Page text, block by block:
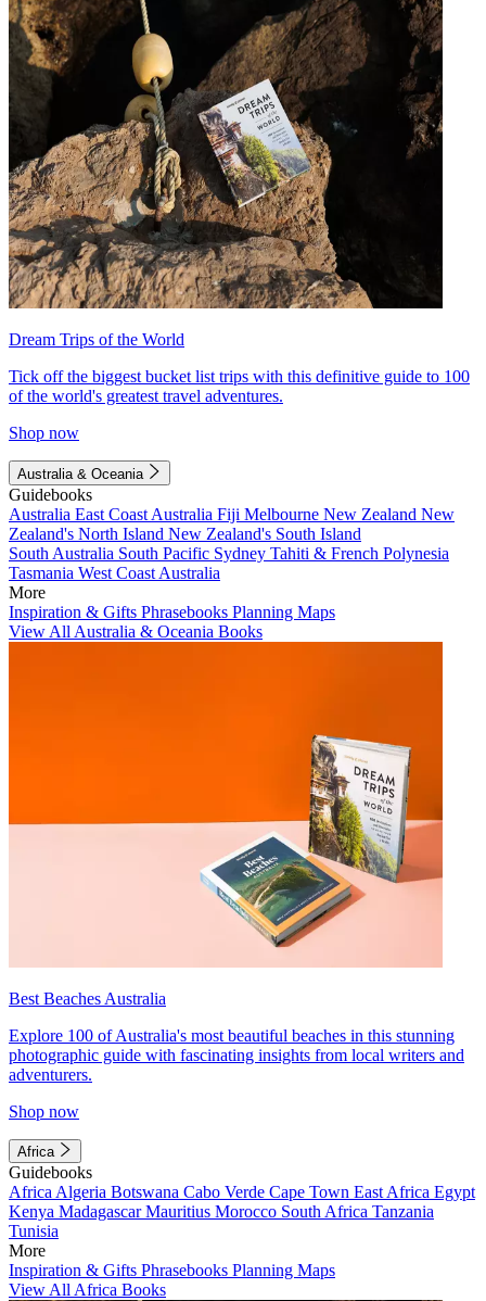
Dream Trips of the World
Tick off the biggest bucket list trips with this definitive guide to 100
of the world's greatest travel adventures.
Shop now
Australia & Oceania
Guidebooks
Australia East Coast Australia Fiji Melbourne New Zealand New
Zealand's North Island New Zealand's South Island
South Australia South Pacific Sydney Tahiti & French Polynesia
Tasmania West Coast Australia
More
Inspiration & Gifts Phrasebooks Planning Maps
View All Australia & Oceania Books
Best Beaches Australia
Explore 100 of Australia's most beautiful beaches in this stunning
photographic guide with fascinating insights from local writers and
adventurers.
Shop now
Africa
Guidebooks
Africa Algeria Botswana Cabo Verde Cape Town East Africa Egypt
Kenya MadagascarMauritius Morocco South Africa Tanzania
Tunisia
More
Inspiration & Gifts Phrasebooks Planning Maps
View All Africa Books